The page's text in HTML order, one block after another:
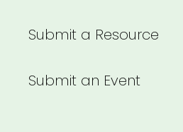
Submit a Resource
Submit an Event